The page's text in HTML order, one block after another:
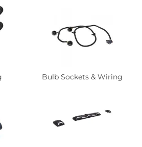
Bulb Sockets & Wiring